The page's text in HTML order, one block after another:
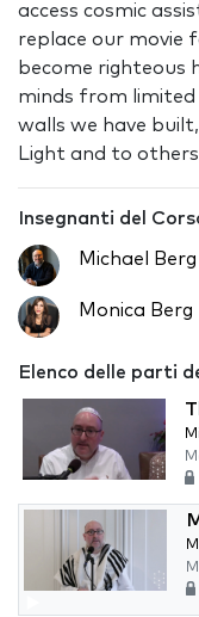
access cosmic
replace our movie
become righteous
minds from
walls we have
Light and to
Insegnanti del
Michael Berg
Monica Berg
Elenco delle parti